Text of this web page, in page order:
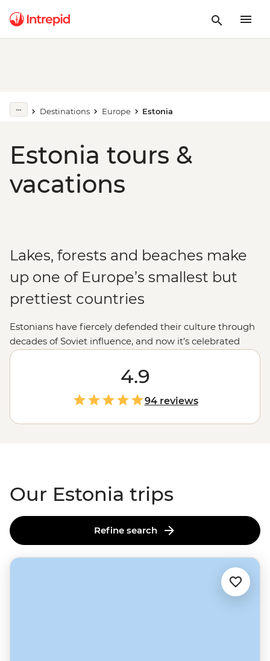
Destinations Europe Estonia
Estonia tours &
vacations
Lakes, forests and beaches make
up one of Europe’s smallest but
prettiest countries
Estonians have fiercely defended their culture through
decades of Soviet influence, and now it’s celebrated
everywhere you turn. Fabulous food, gorgeous
medieval towns and a sense of joyful independence set
4.9
94 reviews
Our Estonia trips
Refine search